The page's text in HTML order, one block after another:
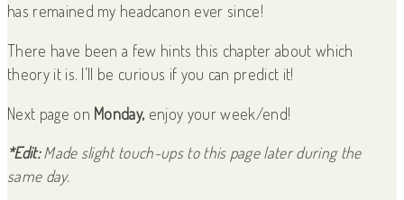
has remained my headcanon ever since!
There have been a few hints this chapter about which
theory it is. I’ll be curious if you can predict it!
Next page on Monday, enjoy your week/end!
*Edit:Made slight touch-ups to this page later during the
same day.